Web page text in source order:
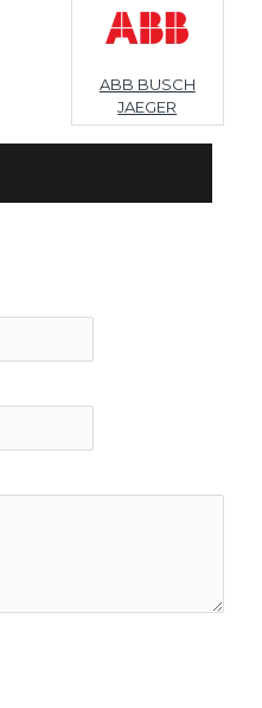
ABB BUSCH
JAEGER